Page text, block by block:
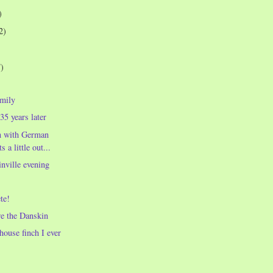
years later
with German
a little out...
evening
the Danskin
finch I ever